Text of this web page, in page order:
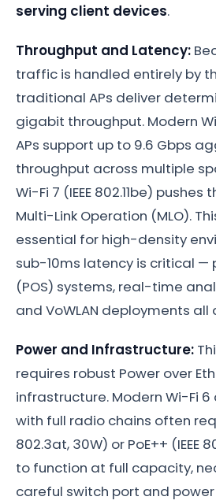
serving client devices.
Throughput and Latency:
traffic is handled entirely by
traditional APs deliver
gigabit throughput. Modern Wi-
APs support up to 9.6 Gbps
throughput across multiple
Wi-Fi 7 (IEEE 802.11be)
Multi-Link Operation (MLO).
essential for high-density
sub-10ms latency is critical
(POS) systems, real-time
and VoWLAN deployments all
Power and Infrastructure:
requires robust Power over
infrastructure. Modern Wi-Fi 6
with full radio chains often
802.3at, 30W) or PoE++ (IEEE
to function at full capacity,
careful switch port and